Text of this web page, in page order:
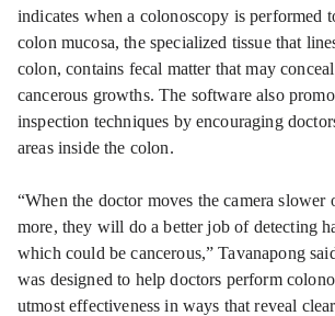
indicates when a colonoscopy is performed
colon mucosa, the specialized tissue that
colon, contains fecal matter that may
cancerous growths. The software also
inspection techniques by encouraging
areas inside the colon.
“When the doctor moves the camera slower
more, they will do a better job of detecting
which could be cancerous,” Tavanapong
was designed to help doctors perform
utmost effectiveness in ways that reveal